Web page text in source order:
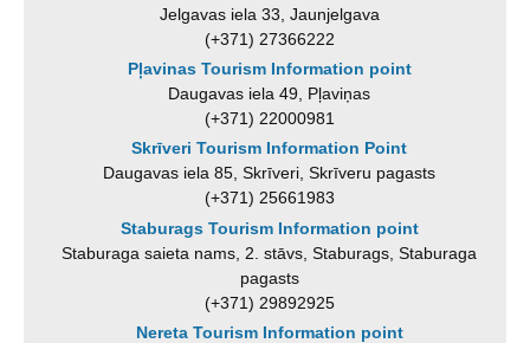
Jelgavas iela 33, Jaunjelgava
(+371) 27366222
Pļavinas Tourism Information point
Daugavas iela 49, Pļaviņas
(+371) 22000981
Skrīveri Tourism Information Point
Daugavas iela 85, Skrīveri, Skrīveru pagasts
(+371) 25661983
Staburags Tourism Information point
Staburaga saieta nams, 2. stāvs, Staburags, Staburaga
pagasts
(+371) 29892925
Nereta Tourism Information point